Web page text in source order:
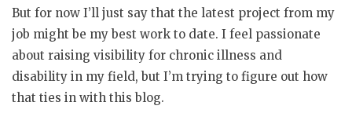
But for now I’ll just say that the latest project from my
job might be my best work to date. I feel passionate
about raising visibility for chronic illness and
disability in my field, but I’m trying to figure out how
that ties in with this blog.